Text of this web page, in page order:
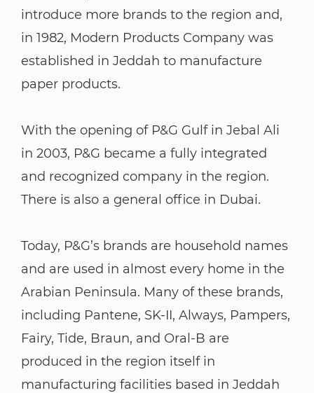
introduce more brands to the region and,
in 1982, Modern Products Company was
established in Jeddah to manufacture
paper products.
With the opening of P&G Gulf in Jebal Ali
in 2003, P&G became a fully integrated
and recognized company in the region.
There is also a general office in Dubai.
Today, P&G’s brands are household names
and are used in almost every home in the
Arabian Peninsula. Many of these brands,
including Pantene, SK-II, Always, Pampers,
Fairy, Tide, Braun, and Oral-B are
produced in the region itself in
manufacturing facilities based in Jeddah